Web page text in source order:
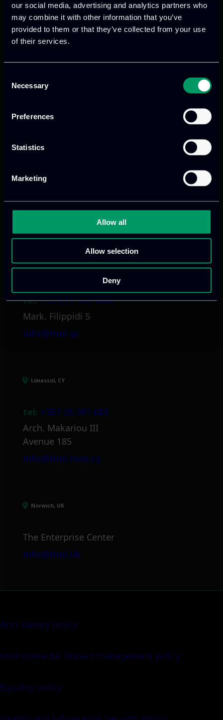
our social media, advertising and analytics partners who
may combine it with other information that you’ve
provided to them or that they’ve collected from your use
of their services.
Selection
Necessary
Preferences
Statistics
Marketing
Allow all
Allow selection
Deny
Previous Next
digital products
to drive performance
Athens, GR
tel:+30 211 800 1862
Mark. Filippidi 5
info@itml.gr
Limassol, CY
tel: +357 25 381 681
Arch. Makariou III
Avenue 185
info@itml.com.cy
Norwich, UK
The Enterprise Center
info@itml.uk
Anti-slavery policy
Environmental impact management policy
Equality policy